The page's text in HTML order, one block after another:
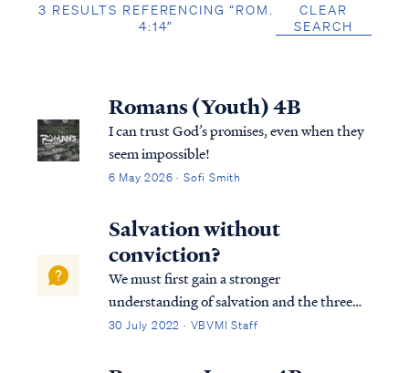
3 RESULTS REFERENCING “ROM.
4:14”
CLEAR
SEARCH
Romans (Youth) 4B
I can trust God’s promises, even when they
seem impossible!
6 May 2026 · Sofi Smith
Salvation without
conviction?
We must first gain a stronger
understanding of salvation and the three
tenses in which scripture speaks to
30 July 2022 · VBVMI Staff